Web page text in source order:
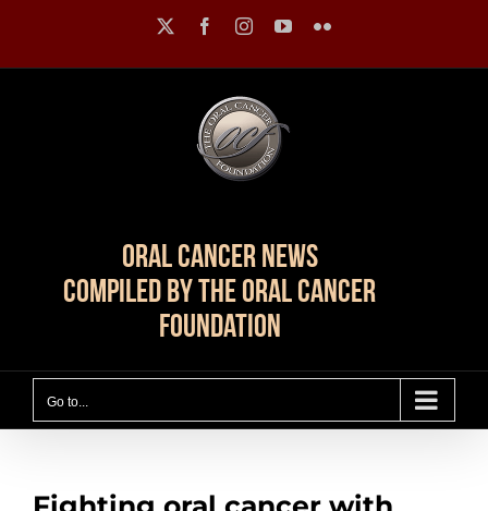
content
FacebookInstagramYouTubeFlickr
Oral Cancer News
Compiled by The Oral Cancer
Foundation
Go to...